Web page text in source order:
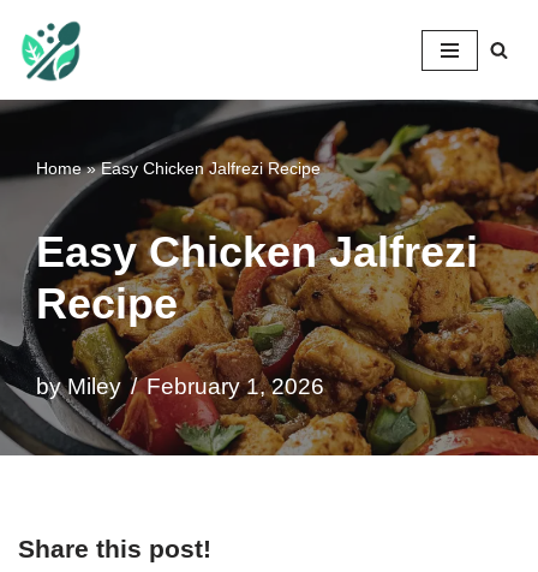
Skip
to
content
Home»Easy Chicken Jalfrezi Recipe
Easy Chicken Jalfrezi
Recipe
byMiley February 1, 2026
Share this post!